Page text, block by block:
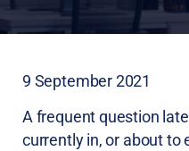
9 September 2021
A frequent question
currently in, or about to